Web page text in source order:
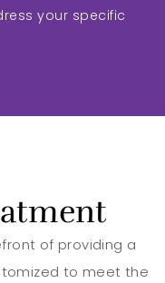
your specific
of providing a
to meet the